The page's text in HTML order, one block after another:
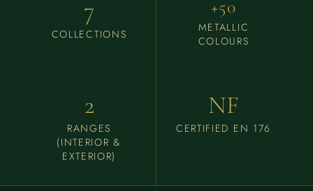
7
COLLECTIONS
+50
METALLIC
COLOURS
2
RANGES
(INTERIOR &
EXTERIOR)
NF
CERTIFIED EN 176